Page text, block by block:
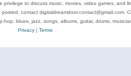
to discuss music, movies, video games,
contact digitaldreamdoor.contact@gmail.com.
hop, blues, jazz, songs, albums, guitar, drums,
Privacy| Terms